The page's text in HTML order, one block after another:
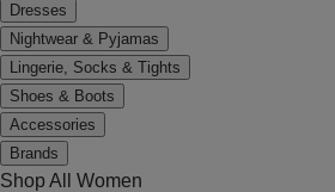
Dresses
Nightwear & Pyjamas
Lingerie, Socks & Tights
Shoes & Boots
Accessories
Brands
Shop All Women